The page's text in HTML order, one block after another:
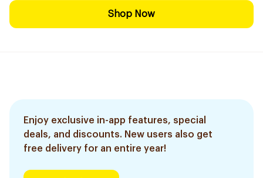
Shop Now
Enjoy exclusive in-app features, special
deals, and discounts. New users also get
free delivery for an entire year!